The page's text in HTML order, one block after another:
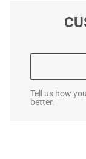
Tell us how
better.